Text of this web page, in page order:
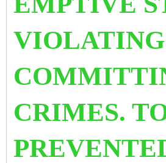
CRIMES.